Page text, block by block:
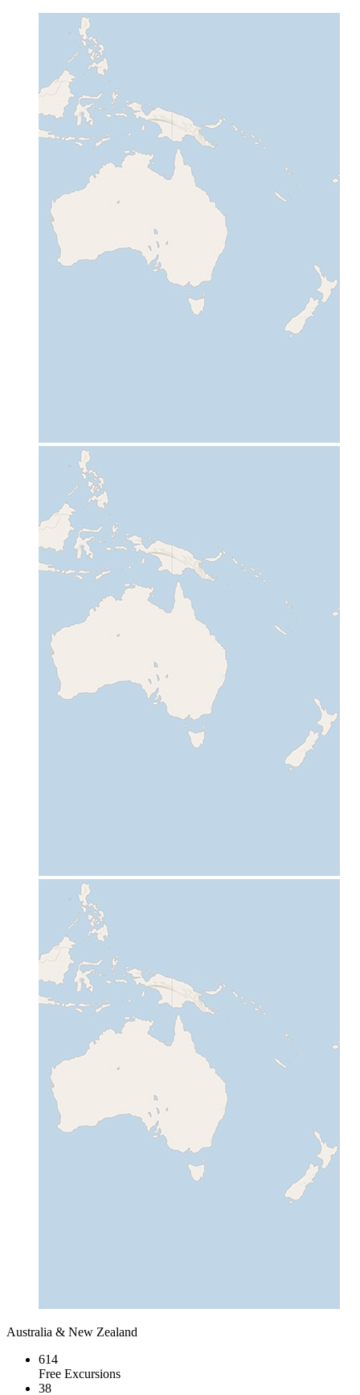
Australia & New Zealand
614
Free Excursions
38